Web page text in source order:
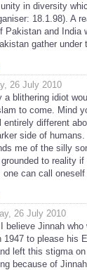
in diversity
18.1.98). A
Pakistan and India
gather under
26 July 2010
blithering idiot
to come. Mind
entirely different
side of humans.
me of the silly
to reality
can call oneself
26 July 2010
believe Jinnah
1947 to please his
left this stigma
because of